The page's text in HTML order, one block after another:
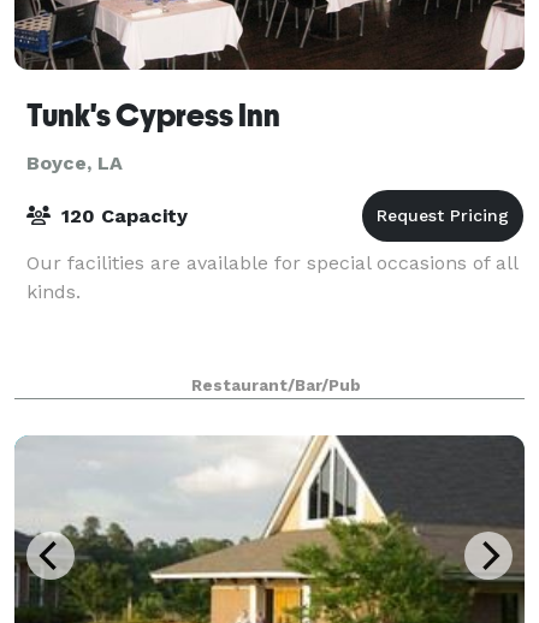
Tunk's Cypress Inn
Boyce, LA
120 Capacity
Our facilities are available for special occasions of all
kinds.
Restaurant/Bar/Pub